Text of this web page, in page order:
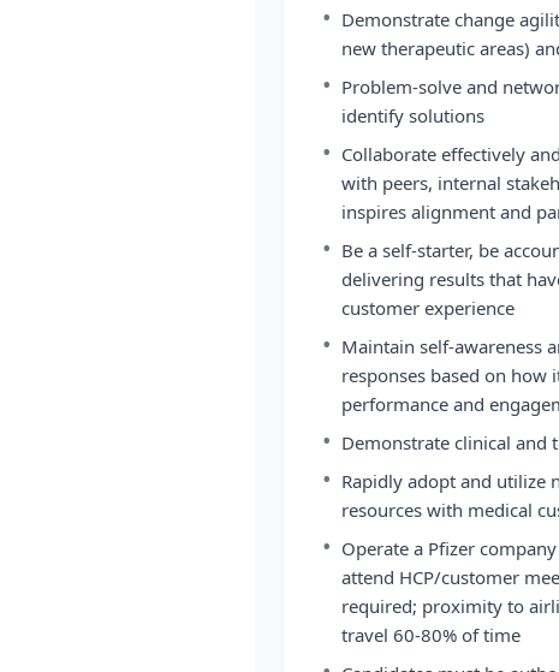
• Demonstrate change
new therapeutic areas)
• Problem-solve and
identify solutions
• Collaborate effectively
with peers, internal
inspires alignment and
• Be a self-starter, be
delivering results that
customer experience
• Maintain self-awareness
responses based on how
performance and
• Demonstrate clinical and
• Rapidly adopt and utilize
resources with medical
• Operate a Pfizer
attend HCP/customer
required; proximity to
travel 60-80% of time